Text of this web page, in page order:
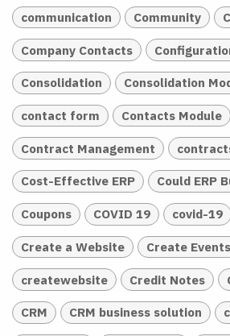
communication Community
Company Contacts
Consolidation Consolidation
contact form Contacts Module
Contract Management
Cost-Effective ERP Could ERP
Coupons COVID 19 covid-19
Create a Website Create Events
createwebsite Credit Notes
CRM CRM business solution